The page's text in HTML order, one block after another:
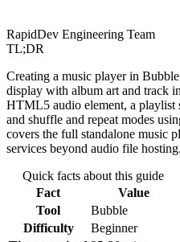
RapidDev Engineering Team
TL;DR
Creating a music player in
display with album art and track
HTML5 audio element, a playlist
and shuffle and repeat modes
covers the full standalone music
services beyond audio file hosting.
Quick facts about this guide
Fact
Value
Tool
Bubble
Difficulty
Beginner